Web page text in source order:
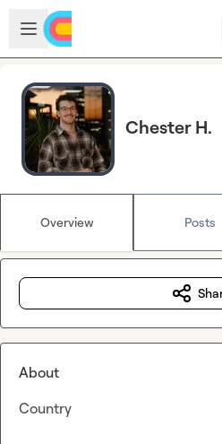
Skip to main content
Open sidebar
Chester H.
Overview Posts
About
Country